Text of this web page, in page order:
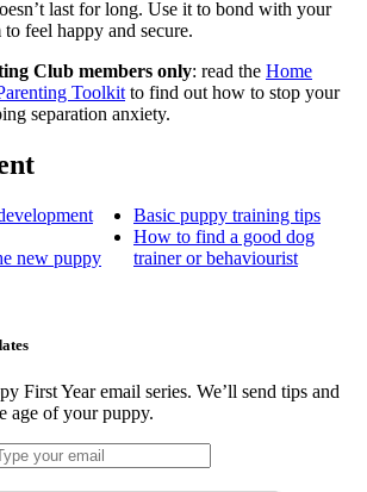
last for long. Use it to bond with your
feel happy and secure.
Club members only: read the Home
Toolkit to find out how to stop your
separation anxiety.
new puppy
Basic puppy training tips
How to find a good dog
trainer or behaviourist
First Year email series. We’ll send tips and
age of your puppy.